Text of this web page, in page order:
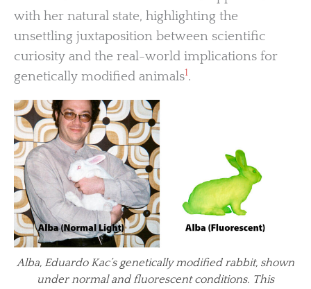
with her natural state, highlighting the
unsettling juxtaposition between scientific
curiosity and the real-world implications for
genetically modified animals1.
Alba, Eduardo Kac’s genetically modified rabbit, shown
under normal and fluorescent conditions. This